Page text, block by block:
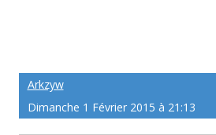
Arkzyw
Dimanche 1 Février 2015 à 21:13